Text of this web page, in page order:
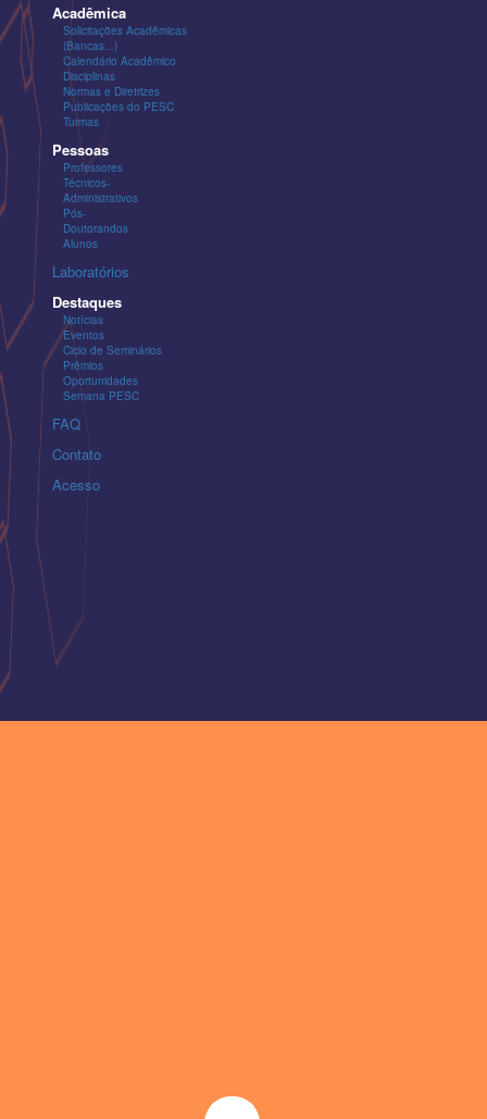
Acadêmica
Solicitações Acadêmicas
(Bancas...)
Calendário Acadêmico
Disciplinas
Normas e Diretrizes
Publicações do PESC
Turmas
Pessoas
Professores
Técnicos-
Administrativos
Pós-
Doutorandos
Alunos
Laboratórios
Destaques
Notícias
Eventos
Ciclo de Seminários
Prêmios
Oportunidades
Semana PESC
FAQ
Contato
Acesso